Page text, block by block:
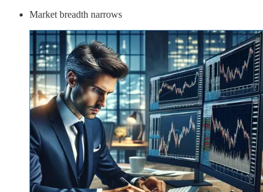
Market breadth narrows